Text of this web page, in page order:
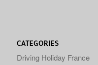
CATEGORIES
Driving Holiday France